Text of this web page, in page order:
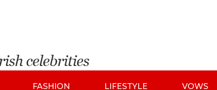
FASHION LIFESTYLE VOWS